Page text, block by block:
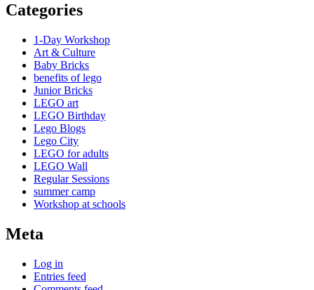
Categories
1-Day Workshop
Art & Culture
Baby Bricks
benefits of lego
Junior Bricks
LEGO art
LEGO Birthday
Lego Blogs
Lego City
LEGO for adults
LEGO Wall
Regular Sessions
summer camp
Workshop at schools
Meta
Log in
Entries feed